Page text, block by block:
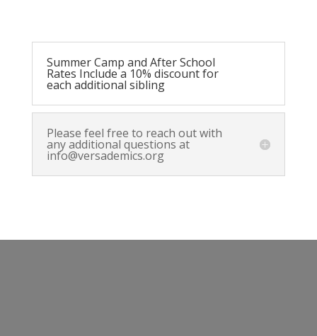
Summer Camp and After School
Rates Include a 10% discount for
each additional sibling
Please feel free to reach out with
any additional questions at
info@versademics.org